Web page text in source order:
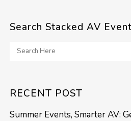
Search Stacked AV
RECENT POST
Summer Events, Smarter AV: